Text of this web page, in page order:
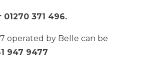
01270 371 496.
operated by Belle can be
947 9477